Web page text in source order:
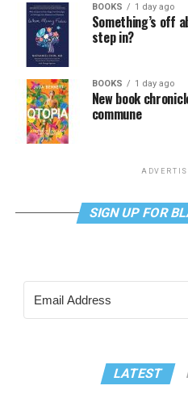
BOOKS 1 day ago
Something’s off
step in?
BOOKS 1 day ago
New book
commune
SIGN UP FOR
LATEST